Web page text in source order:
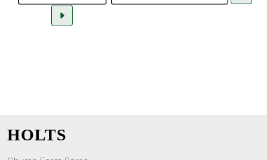
HOLTS